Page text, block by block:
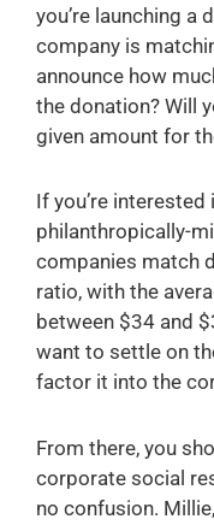
you’re launching a
company is
announce how
the donation? Will
given amount for
If you’re
philanthropically-
companies match
ratio, with the
between $34 and
want to settle on
factor it into the
From there, you
corporate social
no confusion.